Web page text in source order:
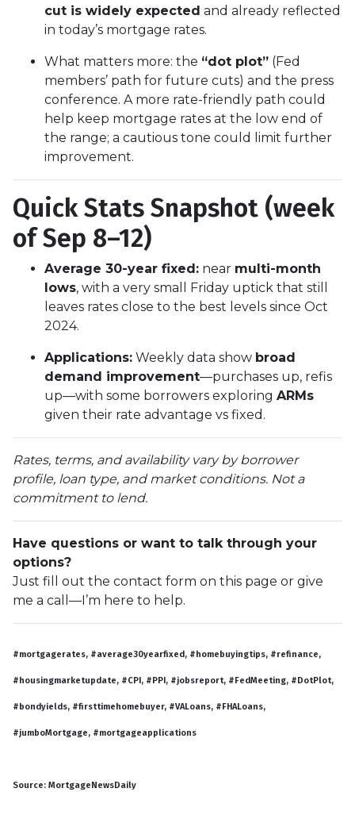
cut is widely expected and already reflected
in today’s mortgage rates.
What matters more: the “dot plot” (Fed
members’ path for future cuts) and the press
conference. A more rate-friendly path could
help keep mortgage rates at the low end of
the range; a cautious tone could limit further
improvement.
Quick Stats Snapshot (week
of Sep 8–12)
Average 30-year fixed: near multi-month
lows, with a very small Friday uptick that still
leaves rates close to the best levels since Oct
2024.
Applications: Weekly data show broad
demand improvement—purchases up, refis
up—with some borrowers exploring ARMs
given their rate advantage vs fixed.
Rates, terms, and availability vary by borrower
profile, loan type, and market conditions. Not a
commitment to lend.
Have questions or want to talk through your
options?
Just fill out the contact form on this page or give
me a call—I’m here to help.
#mortgagerates, #average30yearfixed, #homebuyingtips, #refinance,
#housingmarketupdate, #CPI, #PPI, #jobsreport, #FedMeeting, #DotPlot,
#bondyields, #firsttimehomebuyer, #VALoans, #FHALoans,
#jumboMortgage, #mortgageapplications
Source: MortgageNewsDaily